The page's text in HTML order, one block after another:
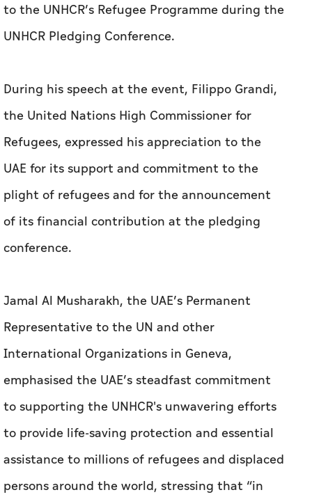
to the UNHCR’s Refugee Programme during the
UNHCR Pledging Conference.
During his speech at the event, Filippo Grandi,
the United Nations High Commissioner for
Refugees, expressed his appreciation to the
UAE for its support and commitment to the
plight of refugees and for the announcement
of its financial contribution at the pledging
conference.
Jamal Al Musharakh, the UAE’s Permanent
Representative to the UN and other
International Organizations in Geneva,
emphasised the UAE’s steadfast commitment
to supporting the UNHCR's unwavering efforts
to provide life-saving protection and essential
assistance to millions of refugees and displaced
persons around the world, stressing that “in